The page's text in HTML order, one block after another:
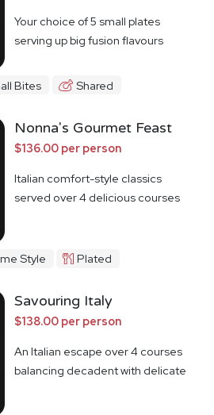
Your choice of 5 small plates
serving up big fusion flavours
Bites Shared
Nonna's Gourmet Feast
$136.00 per person
Italian comfort-style classics
served over 4 delicious courses
Style Plated
Savouring Italy
$138.00 per person
An Italian escape over 4 courses
balancing decadent with delicate